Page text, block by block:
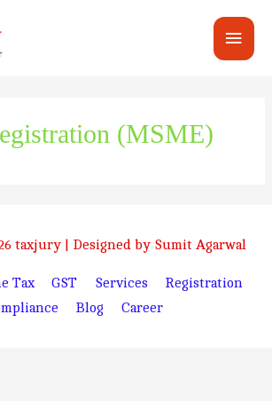
Main
(MSME)
taxjury| Designed by Sumit Agarwal
Tax GST Services
Registration
Blog Career